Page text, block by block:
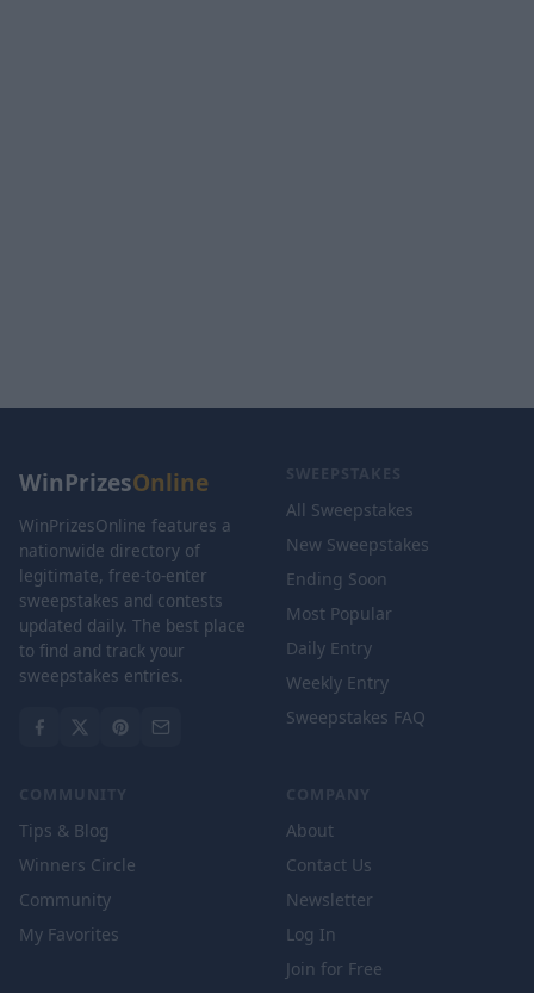
WinPrizesOnline
WinPrizesOnline features a
nationwide directory of
legitimate, free-to-enter
sweepstakes and contests
updated daily. The best place
to find and track your
sweepstakes entries.
SWEEPSTAKES
All Sweepstakes
New Sweepstakes
Ending Soon
Most Popular
Daily Entry
Weekly Entry
Sweepstakes FAQ
COMMUNITY
Tips & Blog
Winners Circle
Community
My Favorites
COMPANY
About
Contact Us
Newsletter
Log In
Join for Free